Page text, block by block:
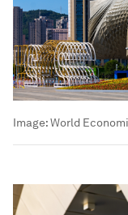
Image:World